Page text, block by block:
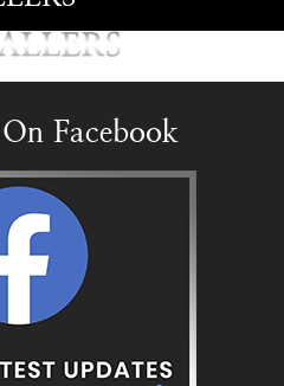
Facebook